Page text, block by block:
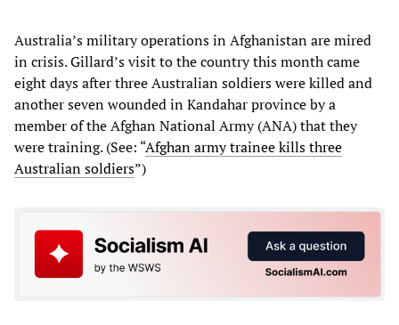
Australia’s military operations in Afghanistan are mired
in crisis. Gillard’s visit to the country this month came
eight days after three Australian soldiers were killed and
another seven wounded in Kandahar province by a
member of the Afghan National Army (ANA) that they
were training. (See: “Afghan army trainee kills three
Australian soldiers”)